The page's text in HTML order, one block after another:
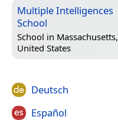
Multiple Intelligences
School
School in Massachusetts,
United States
Deutsch
Español